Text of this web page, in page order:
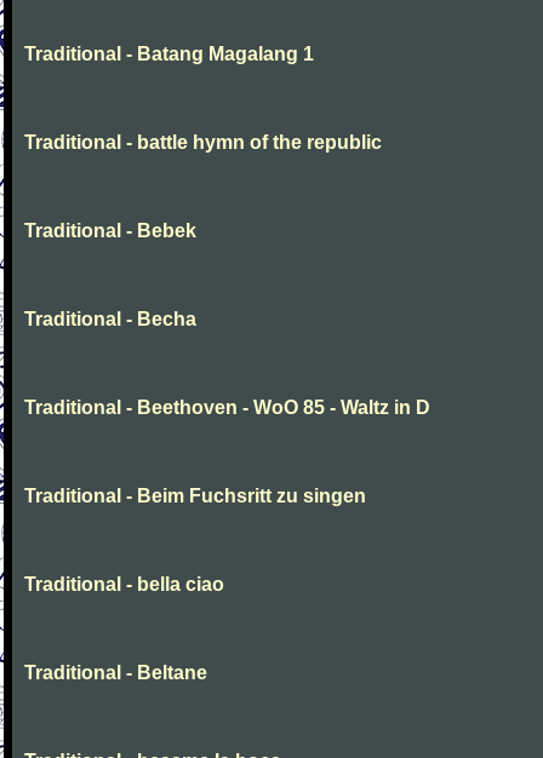
Traditional - Batang Magalang 1
Traditional - battle hymn of the republic
Traditional - Bebek
Traditional - Becha
Traditional - Beethoven - WoO 85 - Waltz in D
Traditional - Beim Fuchsritt zu singen
Traditional - bella ciao
Traditional - Beltane